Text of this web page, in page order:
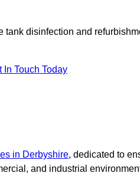
tank disinfection and
In Touch Today
in Derbyshire, dedicated to
and industrial